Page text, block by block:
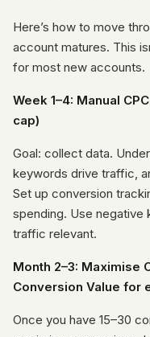
Here’s how to move
account matures. This
for most new accounts.
Week 1–4: Manual
cap)
Goal: collect data.
keywords drive traffic,
Set up conversion
spending. Use
traffic relevant.
Month 2–3: Maximise
Conversion Value for
Once you have 15–30